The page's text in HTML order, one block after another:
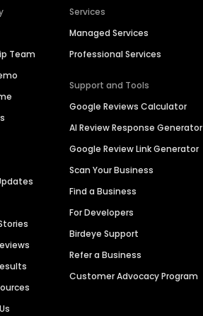
Team
Services
Managed Services
Professional Services
Support and Tools
Google Reviews Calculator
AI Review Response Generator
Google Review Link Generator
Scan Your Business
Find a Business
For Developers
Birdeye Support
Refer a Business
Customer Advocacy Program